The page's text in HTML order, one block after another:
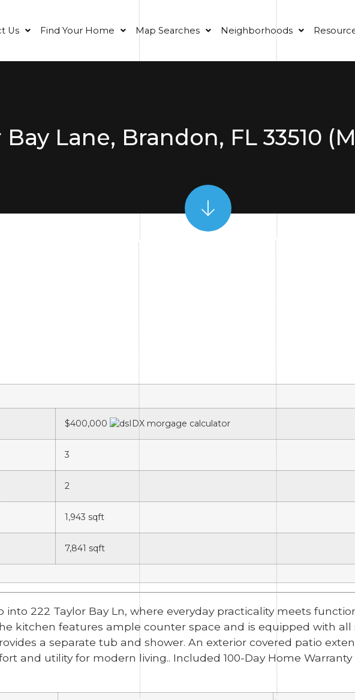
Us Find Your Home Map Searches Neighborhoods
Bay Lane, Brandon, FL 33510
$400,000
3
2
1,943 sqft
7,841 sqft
into 222 Taylor Bay Ln, where everyday practicality meets
kitchen features ample counter space and is equipped with all
a separate tub and shower. An exterior covered patio
and utility for modern living.. Included 100-Day Home